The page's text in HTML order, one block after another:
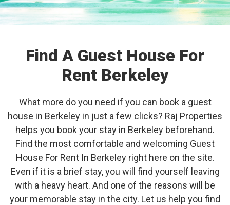
Find A Guest House For
Rent Berkeley
What more do you need if you can book a guest
house in Berkeley in just a few clicks? Raj Properties
helps you book your stay in Berkeley beforehand.
Find the most comfortable and welcoming Guest
House For Rent In Berkeley right here on the site.
Even if it is a brief stay, you will find yourself leaving
with a heavy heart. And one of the reasons will be
your memorable stay in the city. Let us help you find